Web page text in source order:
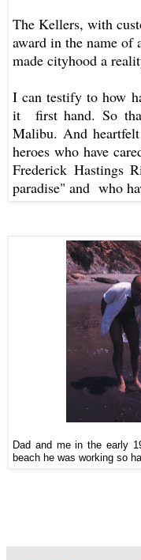
The Kellers, with
award in the name of
made cityhood a
I can testify to how
it first hand. So
Malibu. And
heroes who have
Frederick Hastings
paradise" and who
Dad and me in the early
beach he was working so